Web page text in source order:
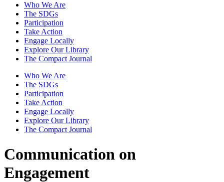
Who We Are
The SDGs
Participation
Take Action
Engage Locally
Explore Our Library
The Compact Journal
Who We Are
The SDGs
Participation
Take Action
Engage Locally
Explore Our Library
The Compact Journal
Communication on
Engagement